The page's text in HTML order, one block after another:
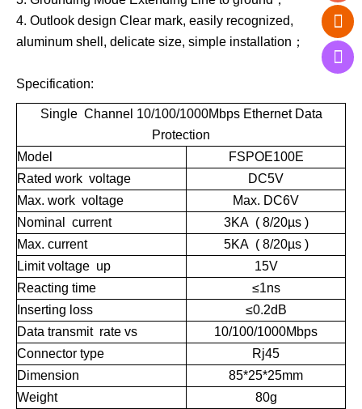
4. Outlook design Clear mark, easily recognized,
aluminum shell, delicate size, simple installation；
Specification:
Single Channel 10/100/1000Mbps Ethernet Data
Protection
Model
FSPOE100E
Rated work voltage
DC5V
Max. work voltage
Max. DC6V
Nominal current
3KA ( 8/20µs )
Max. current
5KA ( 8/20µs )
Limit voltage up
15V
Reacting time
≤1ns
Inserting loss
≤0.2dB
Data transmit rate vs
10/100/1000Mbps
Connector type
Rj45
Dimension
85*25*25mm
Weight
80g